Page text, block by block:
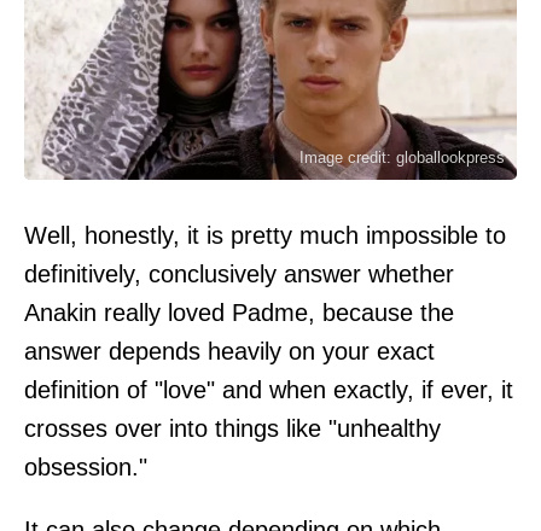
Image credit: globallookpress
Well, honestly, it is pretty much impossible to
definitively, conclusively answer whether
Anakin really loved Padme, because the
answer depends heavily on your exact
definition of "love" and when exactly, if ever, it
crosses over into things like "unhealthy
obsession."